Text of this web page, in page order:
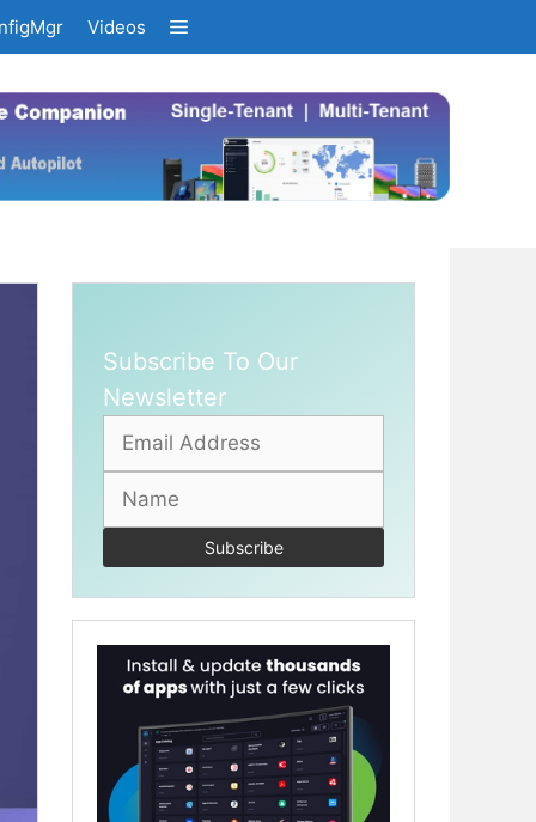
Videos
Subscribe To Our
Newsletter